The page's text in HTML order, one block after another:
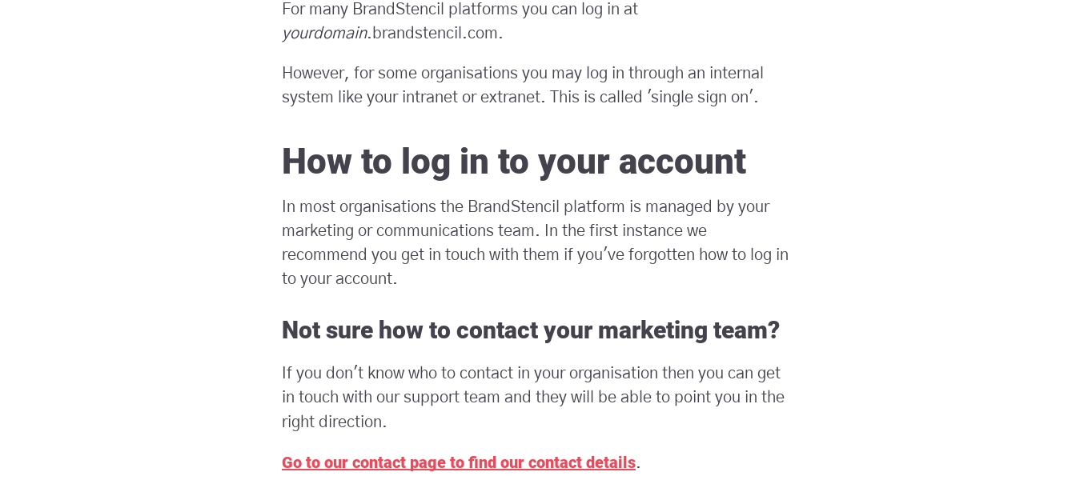
For many BrandStencil platforms you can log in at
yourdomain.brandstencil.com.
However, for some organisations you may log in through an internal
system like your intranet or extranet. This is called 'single sign on'.
How to log in to your account
In most organisations the BrandStencil platform is managed by your
marketing or communications team. In the first instance we
recommend you get in touch with them if you've forgotten how to log in
to your account.
Not sure how to contact your marketing team?
If you don't know who to contact in your organisation then you can get
in touch with our support team and they will be able to point you in the
right direction.
Go to our contact page to find our contact details.